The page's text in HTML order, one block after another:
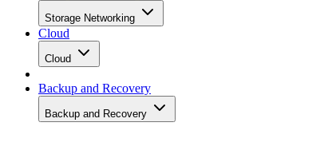
Storage Networking
Cloud
Cloud
Backup and Recovery
Backup and Recovery